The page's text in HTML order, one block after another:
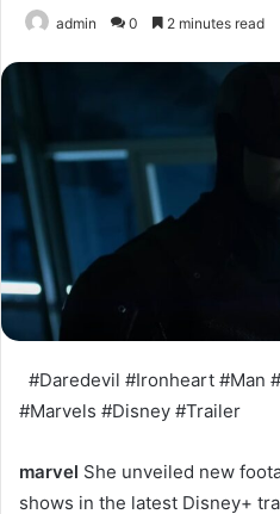
admin 0 2 minutes read
#Daredevil #Ironheart #Man
#Marvels #Disney #Trailer
marvel She unveiled new
shows in the latest Disney+